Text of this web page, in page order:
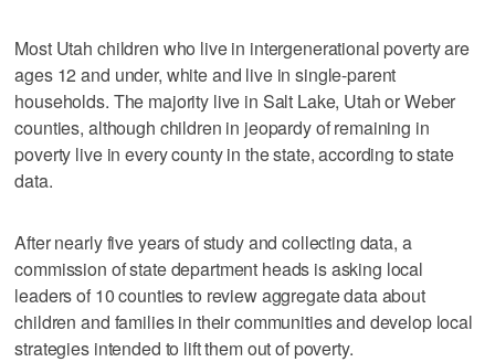
Most Utah children who live in intergenerational poverty are
ages 12 and under, white and live in single-parent
households. The majority live in Salt Lake, Utah or Weber
counties, although children in jeopardy of remaining in
poverty live in every county in the state, according to state
data.
After nearly five years of study and collecting data, a
commission of state department heads is asking local
leaders of 10 counties to review aggregate data about
children and families in their communities and develop local
strategies intended to lift them out of poverty.